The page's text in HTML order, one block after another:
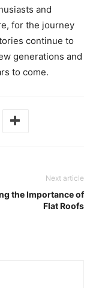
and
for the journey
continue to
generations and
to come.
Next article
the Importance of
Flat Roofs